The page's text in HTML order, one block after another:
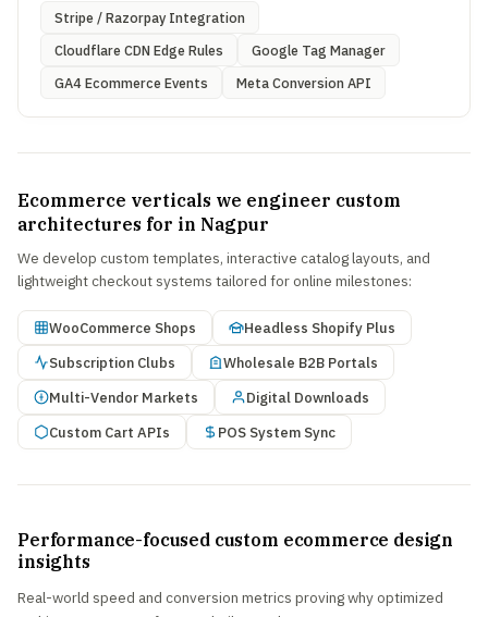
Stripe / Razorpay Integration
Cloudflare CDN Edge Rules
Google Tag Manager
GA4 Ecommerce Events
Meta Conversion API
Ecommerce verticals we engineer custom
architectures for in Nagpur
We develop custom templates, interactive catalog layouts, and
lightweight checkout systems tailored for online milestones:
WooCommerce Shops
Headless Shopify Plus
Subscription Clubs
Wholesale B2B Portals
Multi-Vendor Markets
Digital Downloads
Custom Cart APIs
POS System Sync
Performance-focused custom ecommerce design
insights
Real-world speed and conversion metrics proving why optimized